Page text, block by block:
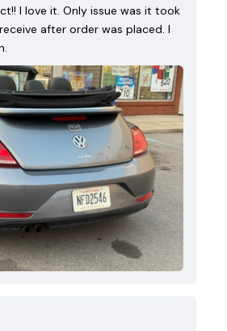
I love it. Only issue was it took
after order was placed. I